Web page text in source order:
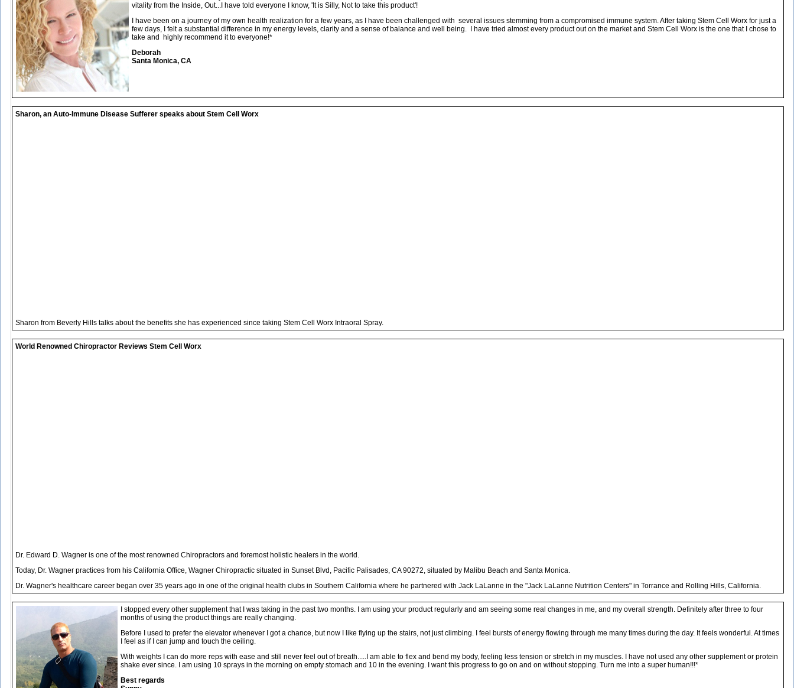
vitality from the Inside, Out...I have told everyone I know, 'It is Silly, Not to take this product'!
I have been on a journey of my own health realization for a few years, as I have been challenged with several issues stemming from a compromised immune system. After taking Stem Cell Worx for just a
few days, I felt a substantial difference in my energy levels, clarity and a sense of balance and well being. I have tried almost every product out on the market and Stem Cell Worx is the one that I chose to
take and highly recommend it to everyone!*
Deborah
Santa Monica, CA
Sharon, an Auto-Immune Disease Sufferer speaks about Stem Cell Worx
Sharon from Beverly Hills talks about the benefits she has experienced since taking Stem Cell Worx Intraoral Spray.
World Renowned Chiropractor Reviews Stem Cell Worx
Dr. Edward D. Wagner is one of the most renowned Chiropractors and foremost holistic healers in the world.
Today, Dr. Wagner practices from his California Office, Wagner Chiropractic situated in Sunset Blvd, Pacific Palisades, CA 90272, situated by Malibu Beach and Santa Monica.
Dr. Wagner's healthcare career began over 35 years ago in one of the original health clubs in Southern California where he partnered with Jack LaLanne in the "Jack LaLanne Nutrition Centers" in Torrance and Rolling Hills, California.
I stopped every other supplement that I was taking in the past two months. I am using your product regularly and am seeing some real changes in me, and my overall strength. Definitely after three to four
months of using the product things are really changing.
Before I used to prefer the elevator whenever I got a chance, but now I like flying up the stairs, not just climbing. I feel bursts of energy flowing through me many times during the day. It feels wonderful. At times
I feel as if I can jump and touch the ceiling.
With weights I can do more reps with ease and still never feel out of breath.....I am able to flex and bend my body, feeling less tension or stretch in my muscles. I have not used any other supplement or protein
shake ever since. I am using 10 sprays in the morning on empty stomach and 10 in the evening. I want this progress to go on and on without stopping. Turn me into a super human!!!*
Best regards